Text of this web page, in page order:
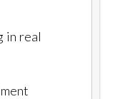
in real